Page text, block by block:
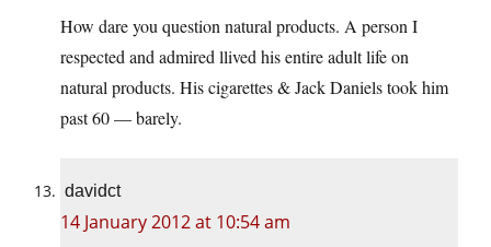
How dare you question natural products. A person I
respected and admired llived his entire adult life on
natural products. His cigarettes & Jack Daniels took him
past 60 — barely.
davidct
14 January 2012 at 10:54 am